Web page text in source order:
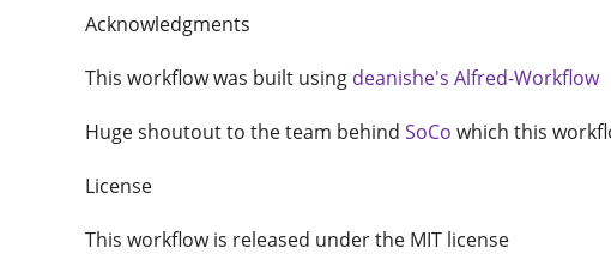
Acknowledgments
This workflow was built using deanishe's Alfred-Workflow
Huge shoutout to the team behindSoCo which this
License
This workflow is released under the MIT license